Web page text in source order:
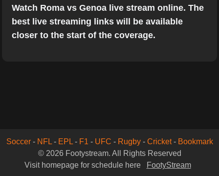
Watch Roma vs Genoa live stream online. The
best live streaming links will be available
closer to the start of the coverage.
Soccer- NFL- EPL- F1 - UFC - Rugby- Cricket- Bookmark
© 2026 Footystream. All Rights Reserved
Visit homepage for schedule here
FootyStream